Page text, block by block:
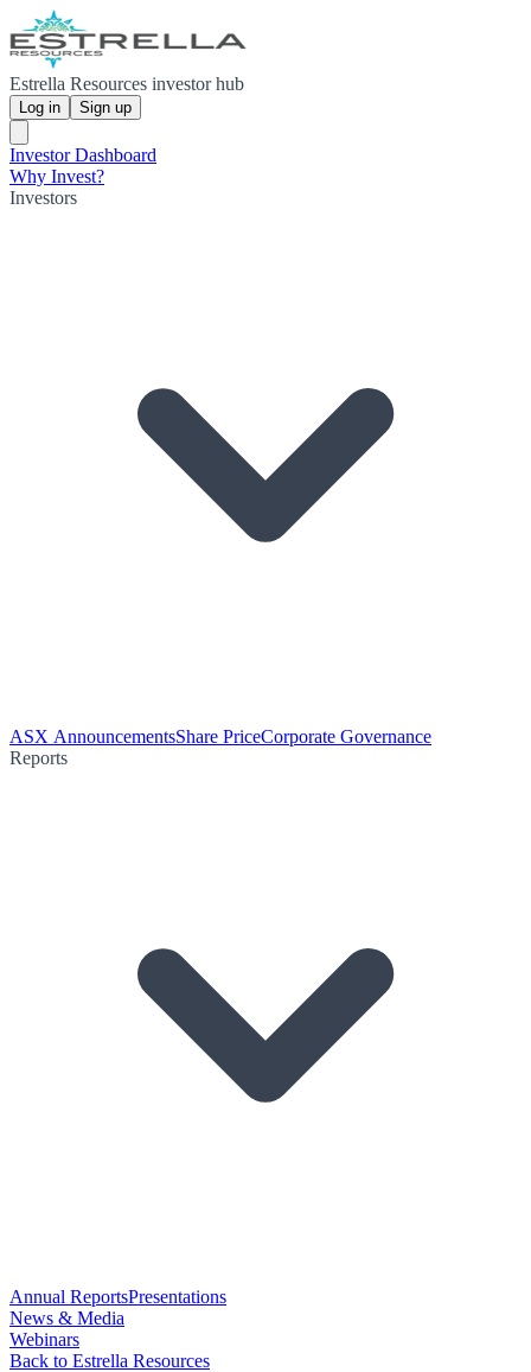
Estrella Resources investor hub
Log in Sign up
Investor Dashboard
Why Invest?
Investors
ASX AnnouncementsShare PriceCorporate Governance
Reports
Annual ReportsPresentations
News & Media
Webinars
Back to Estrella Resources